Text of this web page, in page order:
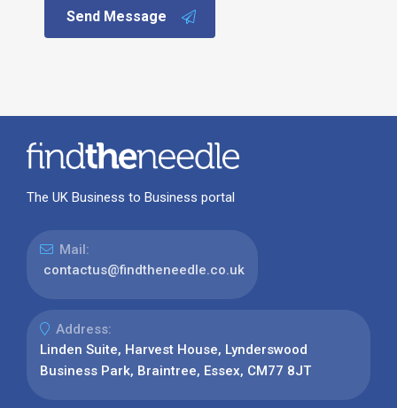
Send Message
The UK Business to Business portal
Mail:
contactus@findtheneedle.co.uk
Address:
Linden Suite, Harvest House, Lynderswood
Business Park, Braintree, Essex, CM77 8JT